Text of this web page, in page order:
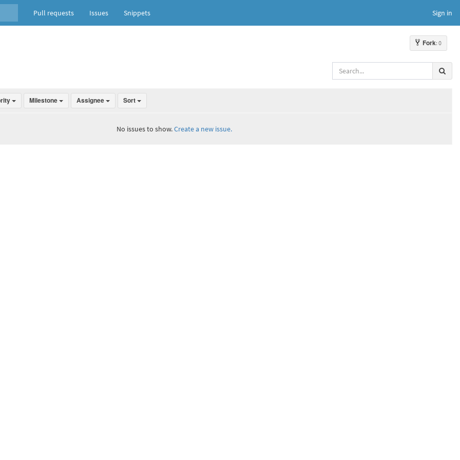
Pull requests Issues Snippets Sign in
Fork: 0
Milestone Assignee Sort
No issues to show.Create a new issue.